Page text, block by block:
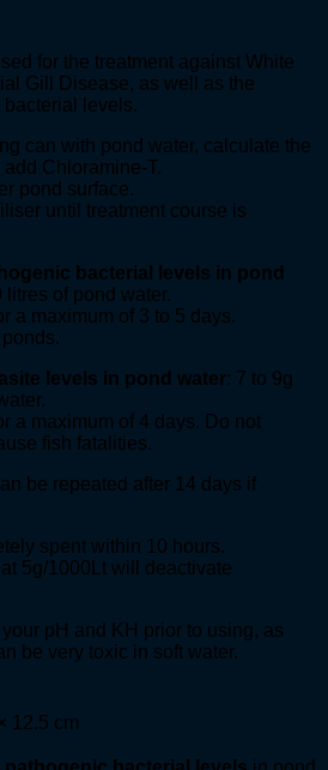
for the treatment against White
Gill Disease, as well as the
levels.
can with pond water, calculate the
Chloramine-T.
pond surface.
until treatment course is
bacterial levels in pond
of pond water.
a maximum of 3 to 5 days.
levels in pond water: 7 to 9g
a maximum of 4 days. Do not
fish fatalities.
be repeated after 14 days if
spent within 10 hours.
5g/1000Lt will deactivate
pH and KH prior to using, as
be very toxic in soft water.
12.5 cm